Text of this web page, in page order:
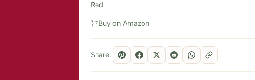
Red
Buy on Amazon
Share: